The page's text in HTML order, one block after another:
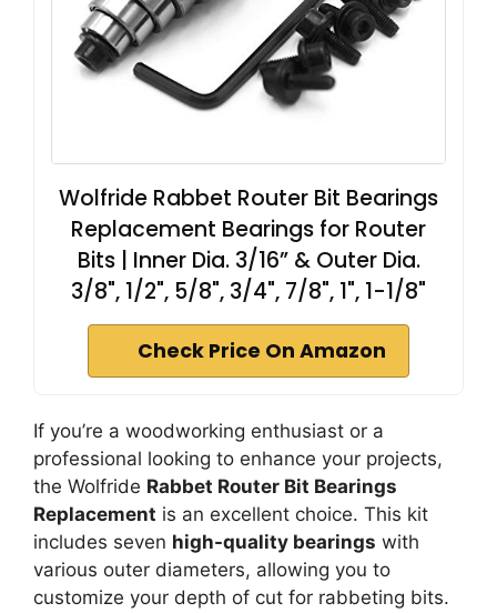
Wolfride Rabbet Router Bit Bearings
Replacement Bearings for Router
Bits | Inner Dia. 3/16” & Outer Dia.
3/8", 1/2", 5/8", 3/4", 7/8", 1", 1-1/8"
Check Price On Amazon
If you’re a woodworking enthusiast or a
professional looking to enhance your projects,
the Wolfride Rabbet Router Bit Bearings
Replacement is an excellent choice. This kit
includes seven high-quality bearings with
various outer diameters, allowing you to
customize your depth of cut for rabbeting bits.